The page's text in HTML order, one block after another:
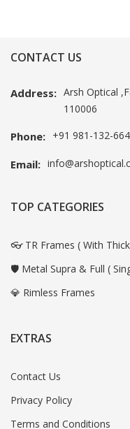
CONTACT US
Address: Arsh Optical
110006
Phone: +91 981-132-
Email:
TOP CATEGORIES
👓 TR Frames ( With
🛡️ Metal Supra & Full (
💎 Rimless Frames
EXTRAS
Contact Us
Privacy Policy
Terms and Conditions